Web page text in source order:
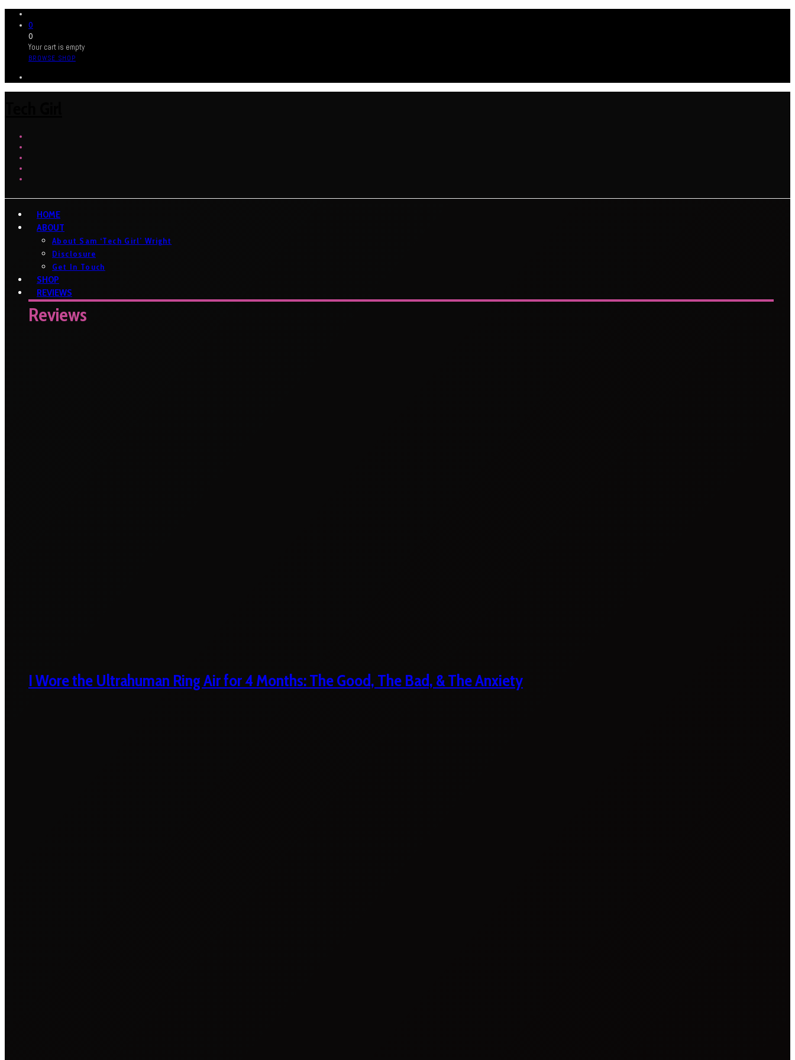
0
0
Your cart is empty
BROWSE SHOP
HOME
ABOUT
About Sam ‘Tech Girl’ Wright
Disclosure
Get In Touch
SHOP
REVIEWS
Reviews
I Wore the Ultrahuman Ring Air for 4 Months: The Good, The Bad, & The Anxiety